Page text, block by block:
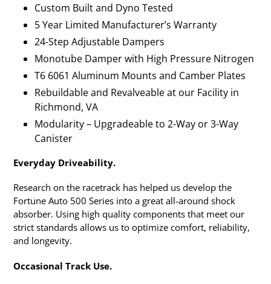
Custom Built and Dyno Tested
5 Year Limited Manufacturer’s Warranty
24-Step Adjustable Dampers
Monotube Damper with High Pressure Nitrogen
T6 6061 Aluminum Mounts and Camber Plates
Rebuildable and Revalveable at our Facility in
Richmond, VA
Modularity – Upgradeable to 2-Way or 3-Way
Canister
Everyday Driveability.
Research on the racetrack has helped us develop the
Fortune Auto 500 Series into a great all-around shock
absorber. Using high quality components that meet our
strict standards allows us to optimize comfort, reliability,
and longevity.
Occasional Track Use.